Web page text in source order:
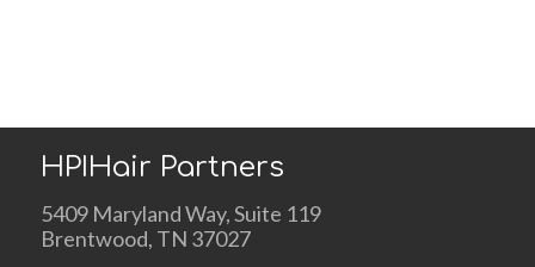
HPIHair Partners
5409 Maryland Way, Suite 119
Brentwood, TN 37027